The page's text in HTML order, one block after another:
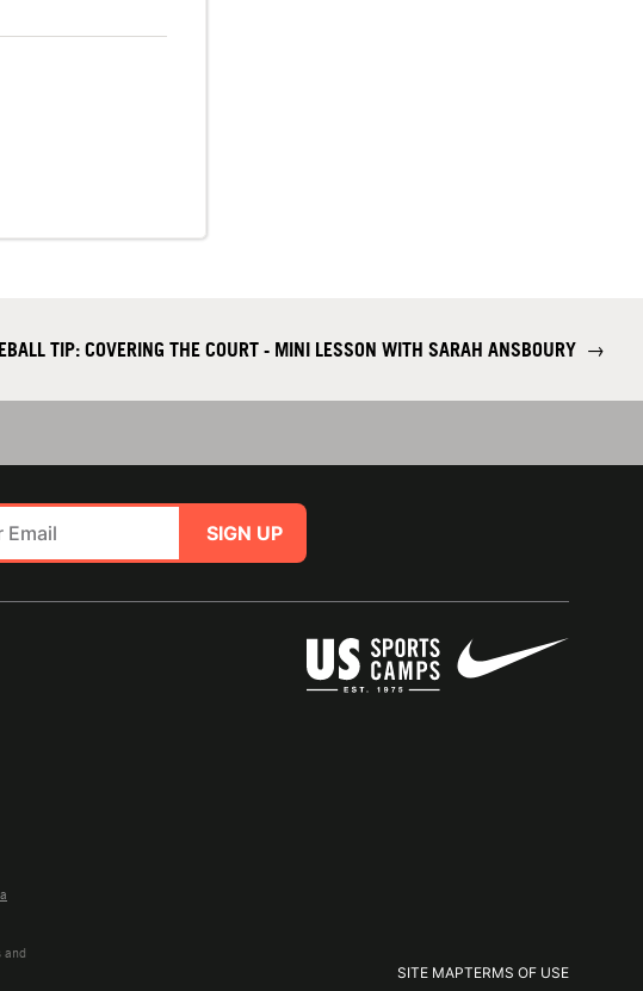
TIP: COVERING THE COURT - MINI LESSON WITH SARAH ANSBOURY →
SIGN UP
SITE MAPTERMS OF USE
and